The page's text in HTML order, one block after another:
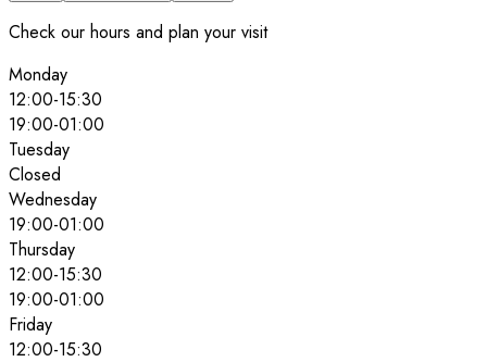
Check our hours and plan your visit
Monday
12:00-15:30
19:00-01:00
Tuesday
Closed
Wednesday
19:00-01:00
Thursday
12:00-15:30
19:00-01:00
Friday
12:00-15:30